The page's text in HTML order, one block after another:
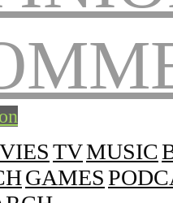
TVMUSIC
GAMES